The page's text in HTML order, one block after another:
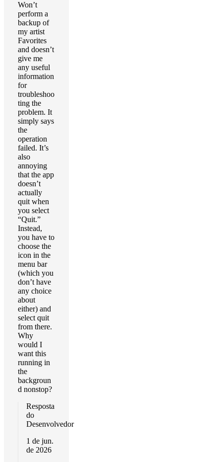
Won’t
perform a
backup of
my artist
Favorites
and doesn’t
give me
any useful
information
for
troubleshoo
ting the
problem. It
simply says
the
operation
failed. It’s
also
annoying
that the app
doesn’t
actually
quit when
you select
“Quit.”
Instead,
you have to
choose the
icon in the
menu bar
(which you
don’t have
any choice
about
either) and
select quit
from there.
Why
would I
want this
running in
the
backgroun
d nonstop?
Resposta
do
Desenvolvedor
1 de jun.
de 2026